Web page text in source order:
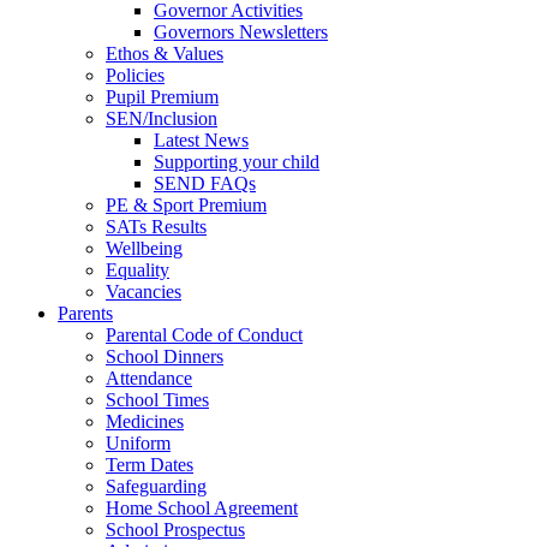
Governor Activities
Governors Newsletters
Ethos & Values
Policies
Pupil Premium
SEN/Inclusion
Latest News
Supporting your child
SEND FAQs
PE & Sport Premium
SATs Results
Wellbeing
Equality
Vacancies
Parents
Parental Code of Conduct
School Dinners
Attendance
School Times
Medicines
Uniform
Term Dates
Safeguarding
Home School Agreement
School Prospectus